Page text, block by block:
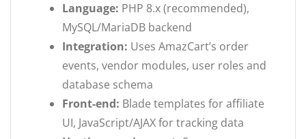
Language: PHP 8.x (recommended),
MySQL/MariaDB backend
Integration: Uses AmazCart’s order
events, vendor modules, user roles and
database schema
Front-end: Blade templates for affiliate
UI, JavaScript/AJAX for tracking data